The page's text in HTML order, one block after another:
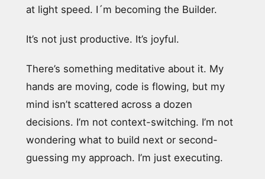
at light speed. I´m becoming the Builder.
It’s not just productive. It’s joyful.
There’s something meditative about it. My
hands are moving, code is flowing, but my
mind isn’t scattered across a dozen
decisions. I’m not context-switching. I’m not
wondering what to build next or second-
guessing my approach. I’m just executing.